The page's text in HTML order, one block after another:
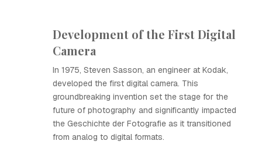
Development of the First Digital
Camera
In 1975, Steven Sasson, an engineer at Kodak,
developed the first digital camera. This
groundbreaking invention set the stage for the
future of photography and significantly impacted
the Geschichte der Fotografie as it transitioned
from analog to digital formats.